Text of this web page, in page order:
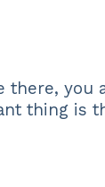
there, you
thing is